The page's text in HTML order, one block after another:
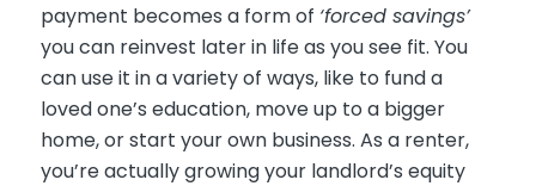
payment becomes a form of ‘forced savings’
you can reinvest later in life as you see fit. You
can use it in a variety of ways, like to fund a
loved one’s education, move up to a bigger
home, or start your own business. As a renter,
you’re actually growing your landlord’s equity